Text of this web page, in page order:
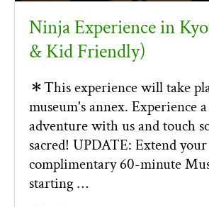
Ninja Experience in
& Kid Friendly)
＊This experience will take
museum's annex. Experience
adventure with us and touch
sacred! UPDATE: Extend
complimentary 60-minute
starting …